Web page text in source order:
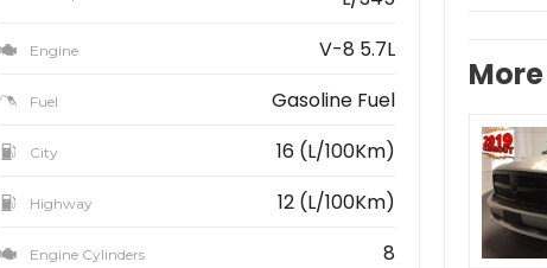
Engine V-8 5.7L
Fuel Gasoline Fuel
City 16 (L/100Km)
Highway 12 (L/100Km)
Engine Cylinders 8